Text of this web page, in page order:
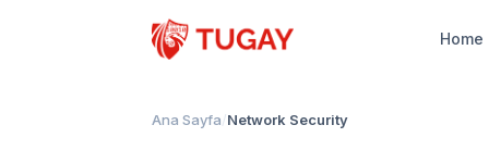
Home
Ana Sayfa/Network Security